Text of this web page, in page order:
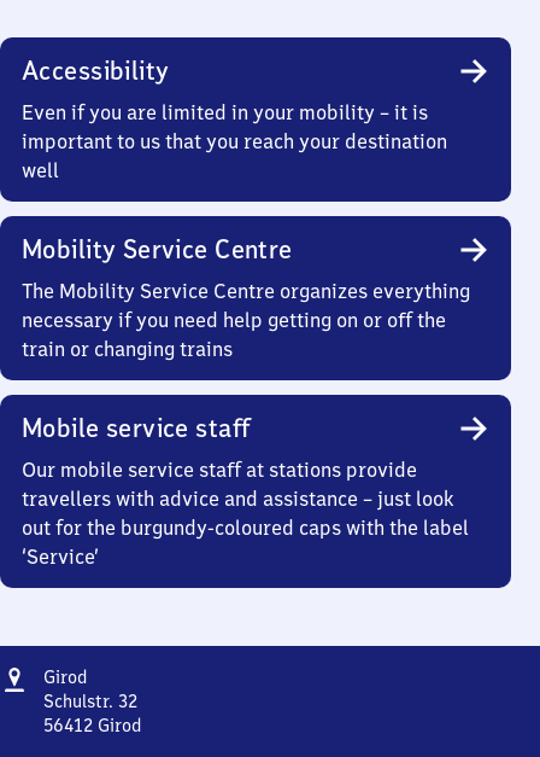
Accessibility
Even if you are limited in your mobility – it is
important to us that you reach your destination
well
Mobility Service Centre
The Mobility Service Centre organizes everything
necessary if you need help getting on or off the
train or changing trains
Mobile service staff
Our mobile service staff at stations provide
travellers with advice and assistance – just look
out for the burgundy-coloured caps with the label
‘Service’
Address
GirodGirod
Schulstr. 32
56412 Girod